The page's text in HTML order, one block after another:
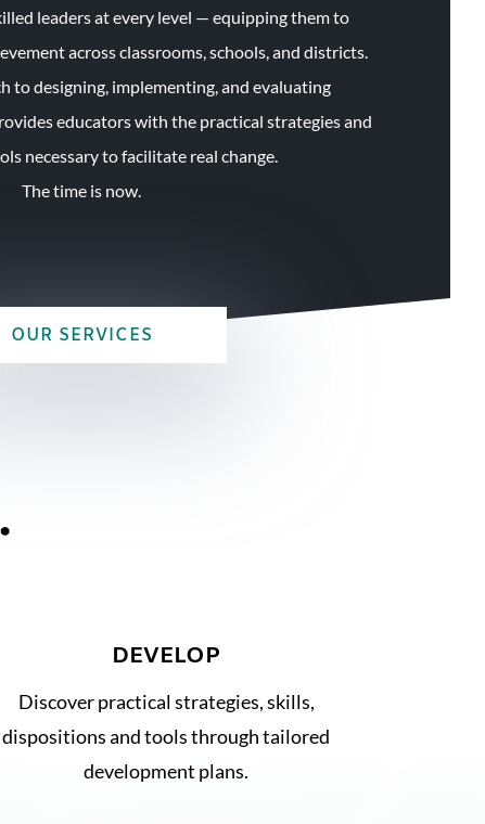
leaders at every level — equipping them to
across classrooms, schools, and districts.
to designing, implementing, and evaluating
educators with the practical strategies and
necessary to facilitate real change.
The time is now.
OUR SERVICES
DEVELOP
Discover practical strategies, skills,
dispositions and tools through tailored
development plans.